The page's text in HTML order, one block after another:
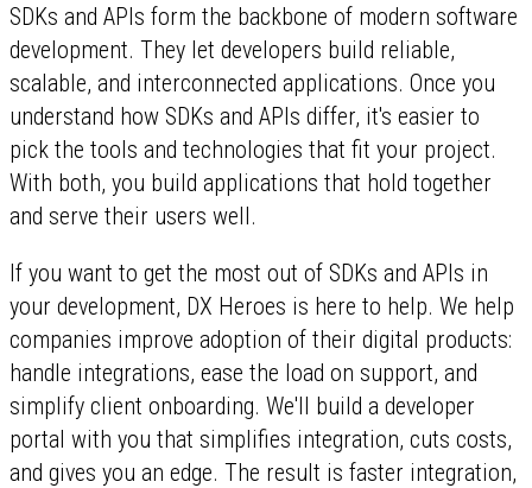
SDKs and APIs form the backbone of modern software
development. They let developers build reliable,
scalable, and interconnected applications. Once you
understand how SDKs and APIs differ, it's easier to
pick the tools and technologies that fit your project.
With both, you build applications that hold together
and serve their users well.
If you want to get the most out of SDKs and APIs in
your development, DX Heroes is here to help. We help
companies improve adoption of their digital products:
handle integrations, ease the load on support, and
simplify client onboarding. We'll build a developer
portal with you that simplifies integration, cuts costs,
and gives you an edge. The result is faster integration,